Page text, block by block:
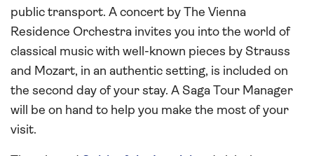
public transport. A concert by The Vienna
Residence Orchestra invites you into the world of
classical music with well-known pieces by Strauss
and Mozart, in an authentic setting, is included on
the second day of your stay. A Saga Tour Manager
will be on hand to help you make the most of your
visit.